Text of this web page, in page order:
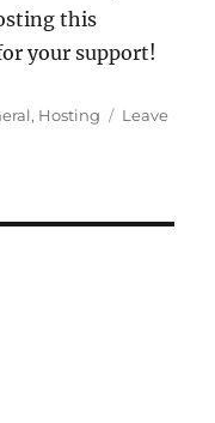
this
your support!
, Hosting
Leave